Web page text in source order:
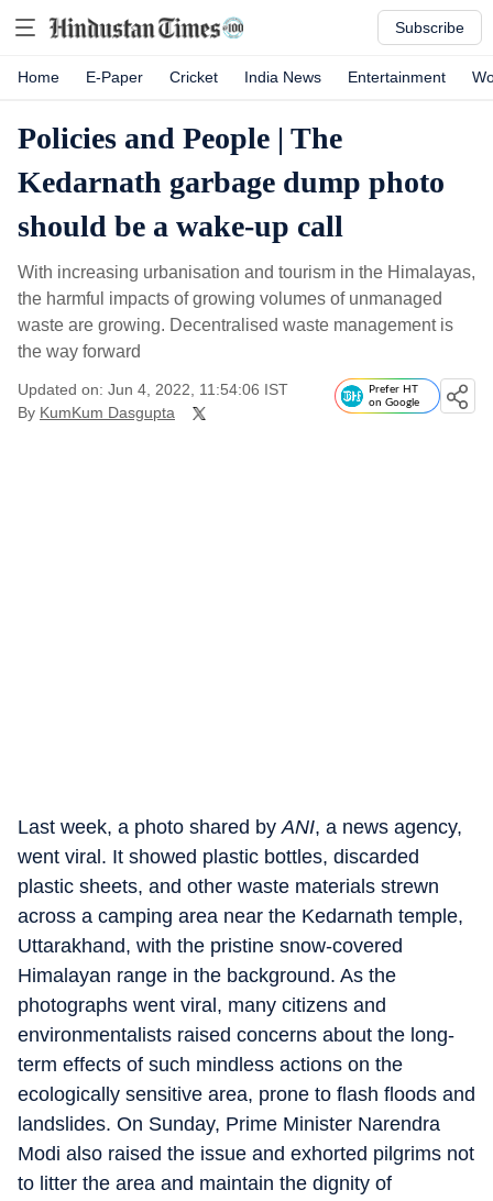
Subscribe
Home E-Paper Cricket India News Entertainment
Policies and People | The
Kedarnath garbage dump photo
should be a wake-up call
With increasing urbanisation and tourism in the Himalayas,
the harmful impacts of growing volumes of unmanaged
waste are growing. Decentralised waste management is
the way forward
Updated on: Jun 4, 2022, 11:54:06 IST
By KumKum Dasgupta
Prefer HT
on Google
Last week, a photo shared byANI, a news agency,
went viral. It showed plastic bottles, discarded
plastic sheets, and other waste materials strewn
across a camping area near the Kedarnath temple,
Uttarakhand, with the pristine snow-covered
Himalayan range in the background. As the
photographs went viral, many citizens and
environmentalists raised concerns about the long-
term effects of such mindless actions on the
ecologically sensitive area, prone to flash floods and
landslides. On Sunday, Prime Minister Narendra
Modi also raised the issue and exhorted pilgrims not
to litter the area and maintain the dignity of